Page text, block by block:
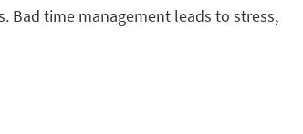
Bad time management leads to stress,